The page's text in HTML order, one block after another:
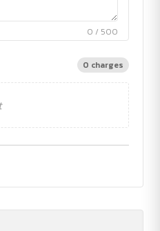
0 / 500
0 charges